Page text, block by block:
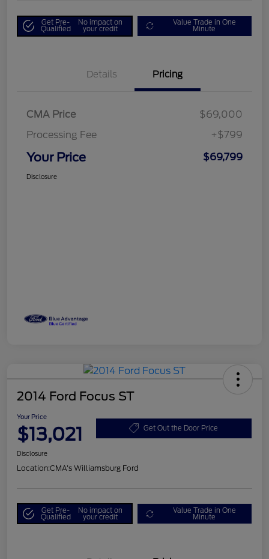
Get Pre-
Qualified
No impact on
your credit
Value Trade in One
Minute
Details Pricing
CMA Price
$69,000
Processing Fee
+$799
Your Price $69,799
Disclosure
2014 Ford Focus ST
Your Price
$13,021 Get Out the Door Price
Disclosure
Location:CMA's Williamsburg Ford
Get Pre-
Qualified
No impact on
your credit
Value Trade in One
Minute